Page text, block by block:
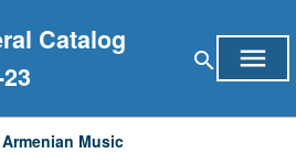
Catalog
search menu
Music